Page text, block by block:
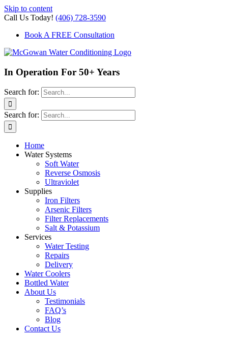
Skip to content
Call Us Today! (406) 728-3590
Book A FREE Consultation
In Operation For 50+ Years
Search for:
Search for:
Home
Water Systems
Soft Water
Reverse Osmosis
Ultraviolet
Supplies
Iron Filters
Arsenic Filters
Filter Replacements
Salt & Potassium
Services
Water Testing
Repairs
Delivery
Water Coolers
Bottled Water
About Us
Testimonials
FAQ’s
Blog
Contact Us